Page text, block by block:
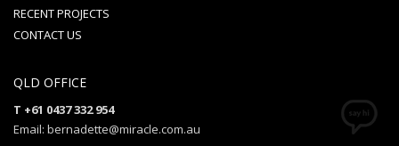
RECENT PROJECTS
CONTACT US
QLD OFFICE
T +61 0437 332 954
Email: bernadette@miracle.com.au